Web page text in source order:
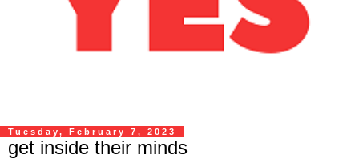
Tuesday, February 7, 2023
get inside their minds